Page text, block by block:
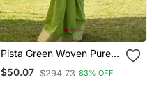
Pista Green Woven Pure
Georgette Designer Pallu
Saree With Blouse
$50.07 $294.73 83% OFF